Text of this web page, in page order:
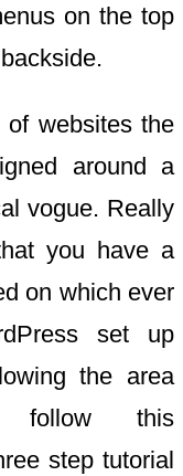
on the top
of websites the
around a
vogue. Really
you have a
on which ever
set up
the area
follow this
step tutorial